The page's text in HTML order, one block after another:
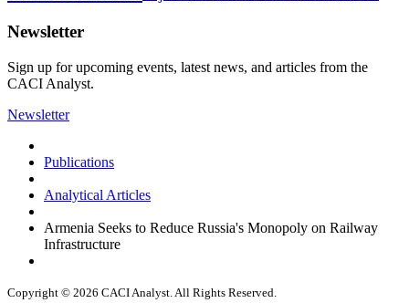
Newsletter
Sign up for upcoming events, latest news, and articles from the
CACI Analyst.
Newsletter
Publications
Analytical Articles
Armenia Seeks to Reduce Russia's Monopoly on Railway
Infrastructure
Copyright © 2026 CACI Analyst. All Rights Reserved.